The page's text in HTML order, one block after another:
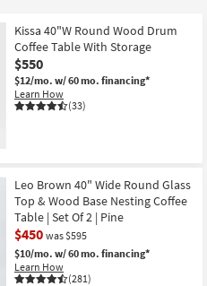
Kissa 40"W Round Wood Drum
Coffee Table With Storage
$550
$12/mo. w/ 60 mo. financing*
Learn How
(33)
Leo Brown 40" Wide Round Glass
Top & Wood Base Nesting Coffee
Table | Set Of 2 | Pine
$450 was $595
$10/mo. w/ 60 mo. financing*
Learn How
(281)